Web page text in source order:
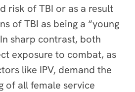
risk of TBI or as a result
of TBI as being a “young
In sharp contrast, both
exposure to combat, as
like IPV, demand the
of all female service